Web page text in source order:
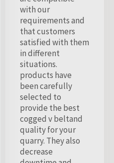
with our
requirements and
that customers
satisfied with them
in different
situations.
products have
been carefully
selected to
provide the best
cogged v beltand
quality for your
quarry. They also
decrease